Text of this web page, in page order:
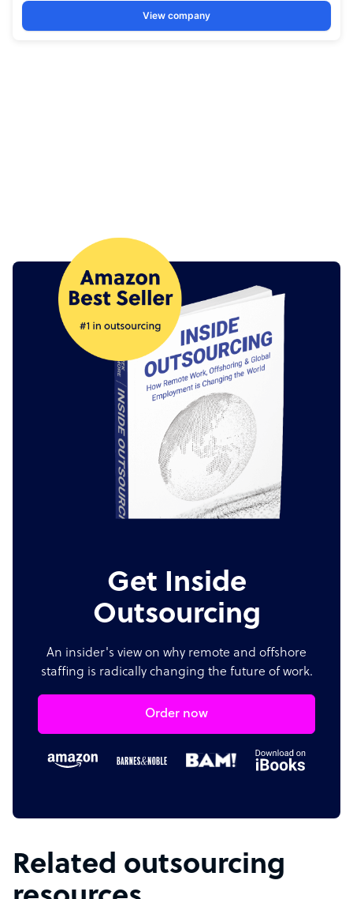
Get Inside
Outsourcing
An insider's view on why remote and offshore
staffing is radically changing the future of work.
Order now
Related outsourcing